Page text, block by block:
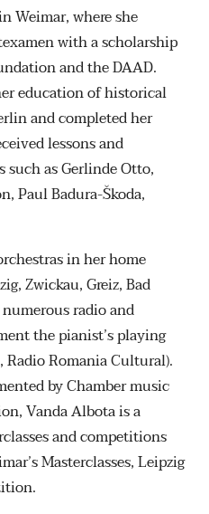
Weimar, where she
with a scholarship
and the DAAD.
education of historical
and completed her
lessons and
as Gerlinde Otto,
Paul Badura-Škoda,
in her home
Zwickau, Greiz, Bad
radio and
the pianist’s playing
Radio Romania Cultural).
by Chamber music
Vanda Albota is a
and competitions
Masterclasses, Leipzig